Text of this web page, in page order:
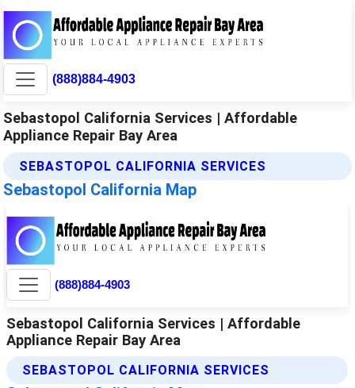
(888)884-4903
Sebastopol California Services | Affordable
Appliance Repair Bay Area
SEBASTOPOL CALIFORNIA SERVICES
Sebastopol California Map